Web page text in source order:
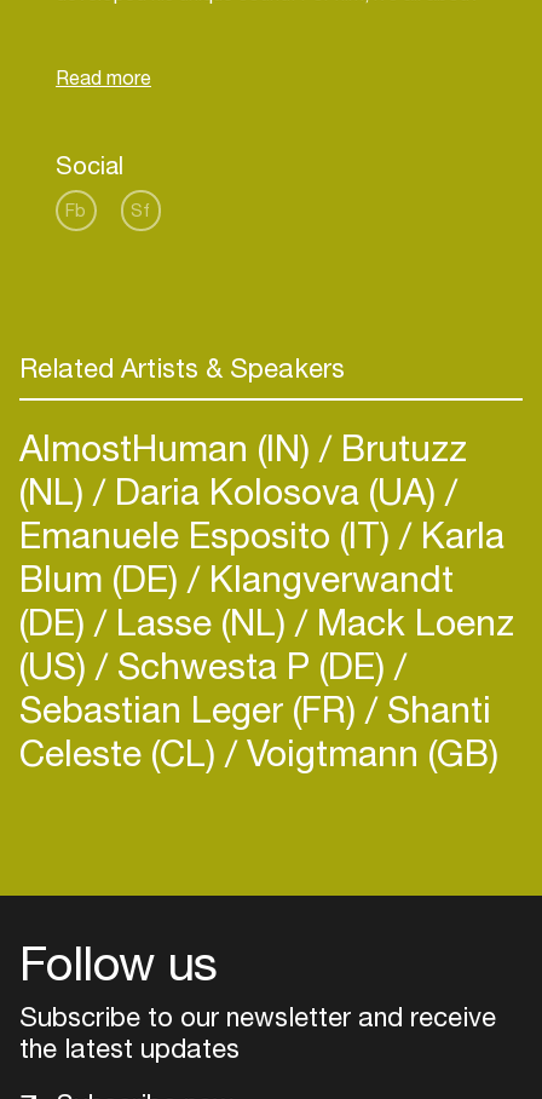
Social
Fb Sf
Related Artists & Speakers
AlmostHuman (IN) Brutuzz
(NL) Daria Kolosova (UA)
Emanuele Esposito (IT) Karla
Blum (DE) Klangverwandt
(DE) Lasse (NL) Mack Loenz
(US) Schwesta P (DE)
Sebastian Leger (FR) Shanti
Celeste (CL) Voigtmann (GB)
Follow us
Subscribe to our newsletter and receive
the latest updates
your interests